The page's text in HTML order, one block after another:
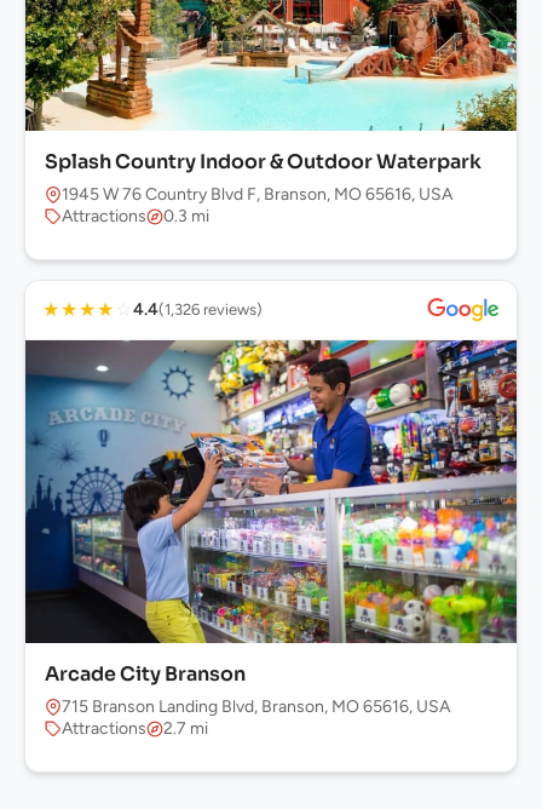
Splash Country Indoor & Outdoor Waterpark
1945 W 76 Country Blvd F, Branson, MO 65616, USA
Attractions
0.3 mi
★★★★ ☆ 4.4(1,326 reviews)
Arcade City Branson
715 Branson Landing Blvd, Branson, MO 65616, USA
Attractions
2.7 mi